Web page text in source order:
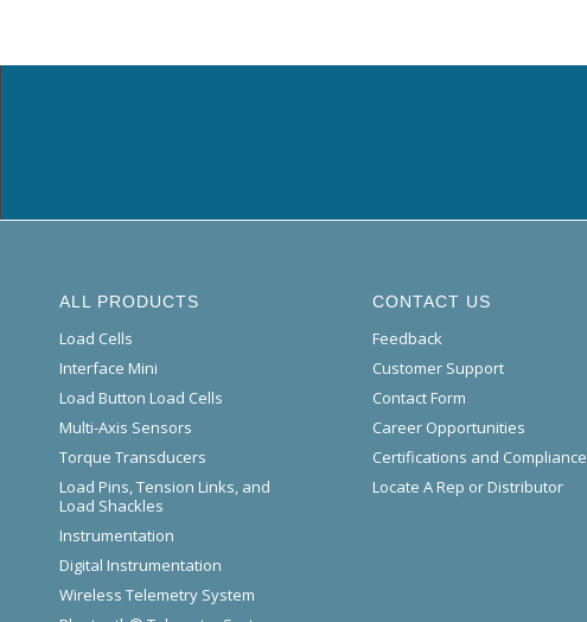
ALL PRODUCTS
Load Cells
Interface Mini
Load Button Load Cells
Multi-Axis Sensors
Torque Transducers
Load Pins, Tension Links, and
Load Shackles
Instrumentation
Digital Instrumentation
Wireless Telemetry System
CONTACT US
Feedback
Customer Support
Contact Form
Career Opportunities
Certifications and Compliance
Locate A Rep or Distributor